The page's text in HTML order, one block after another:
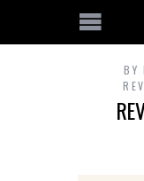
BY